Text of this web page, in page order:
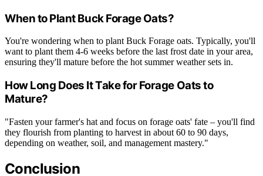
When to Plant Buck Forage Oats?
You're wondering when to plant Buck Forage oats. Typically, you'll
want to plant them 4-6 weeks before the last frost date in your area,
ensuring they'll mature before the hot summer weather sets in.
How Long Does It Take for Forage Oats to
Mature?
"Fasten your farmer's hat and focus on forage oats' fate – you'll find
they flourish from planting to harvest in about 60 to 90 days,
depending on weather, soil, and management mastery."
Conclusion